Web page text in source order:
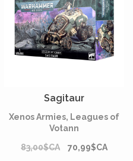
Sagitaur
Xenos Armies, Leagues of
Votann
83,00$CA
70,99$CA